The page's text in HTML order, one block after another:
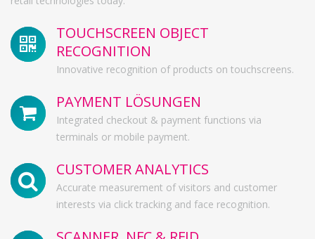
TOUCHSCREEN OBJECT
RECOGNITION
Innovative recognition of products on touchscreens.
PAYMENT LÖSUNGEN
Integrated checkout & payment functions via
terminals or mobile payment.
CUSTOMER ANALYTICS
Accurate measurement of visitors and customer
interests via click tracking and face recognition.